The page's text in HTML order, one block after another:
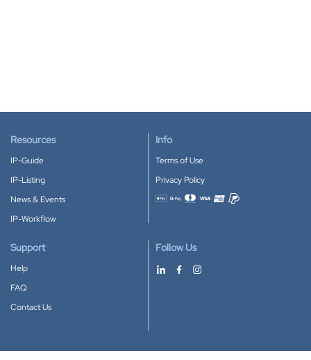
Resources
IP-Guide
IP-Listing
News & Events
IP-Workflow
Info
Terms of Use
Privacy Policy
Accepted payment methods
Support
Help
FAQ
Contact Us
Follow Us